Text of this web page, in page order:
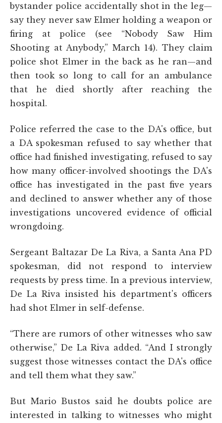
bystander police accidentally shot in the leg—
say they never saw Elmer holding a weapon or
firing at police (see “Nobody Saw Him
Shooting at Anybody,” March 14). They claim
police shot Elmer in the back as he ran—and
then took so long to call for an ambulance
that he died shortly after reaching the
hospital.
Police referred the case to the DA's office, but
a DA spokesman refused to say whether that
office had finished investigating, refused to say
how many officer-involved shootings the DA's
office has investigated in the past five years
and declined to answer whether any of those
investigations uncovered evidence of official
wrongdoing.
Sergeant Baltazar De La Riva, a Santa Ana PD
spokesman, did not respond to interview
requests by press time. In a previous interview,
De La Riva insisted his department's officers
had shot Elmer in self-defense.
“There are rumors of other witnesses who saw
otherwise,” De La Riva added. “And I strongly
suggest those witnesses contact the DA's office
and tell them what they saw.”
But Mario Bustos said he doubts police are
interested in talking to witnesses who might